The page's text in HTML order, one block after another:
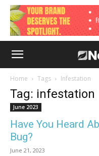
Home Tags Infestation
Tag: infestation
June 2023
Have You Heard
Bug?
June 21, 2023